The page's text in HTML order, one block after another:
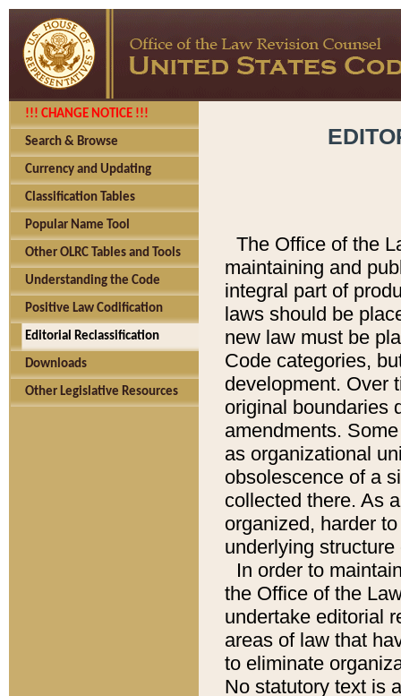
!!! CHANGE NOTICE !!!
Search & Browse
Currency and Updating
Classification Tables
Popular Name Tool
Other OLRC Tables and Tools
Understanding the Code
Positive Law Codification
Editorial Reclassification
Downloads
Other Legislative Resources
The Office of the
maintaining and
integral part of
laws should be
new law must be
Code categories,
development. Over
original boundaries
amendments.
as organizational
obsolescence of a
collected there. As
organized, harder
underlying
In order to
the Office of the
undertake editorial
areas of law that
to eliminate
No statutory text is